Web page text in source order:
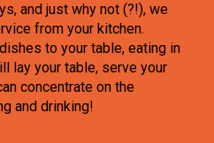
and just why not (?!), we
from your kitchen.
to your table, eating in
lay your table, serve your
concentrate on the
and drinking!